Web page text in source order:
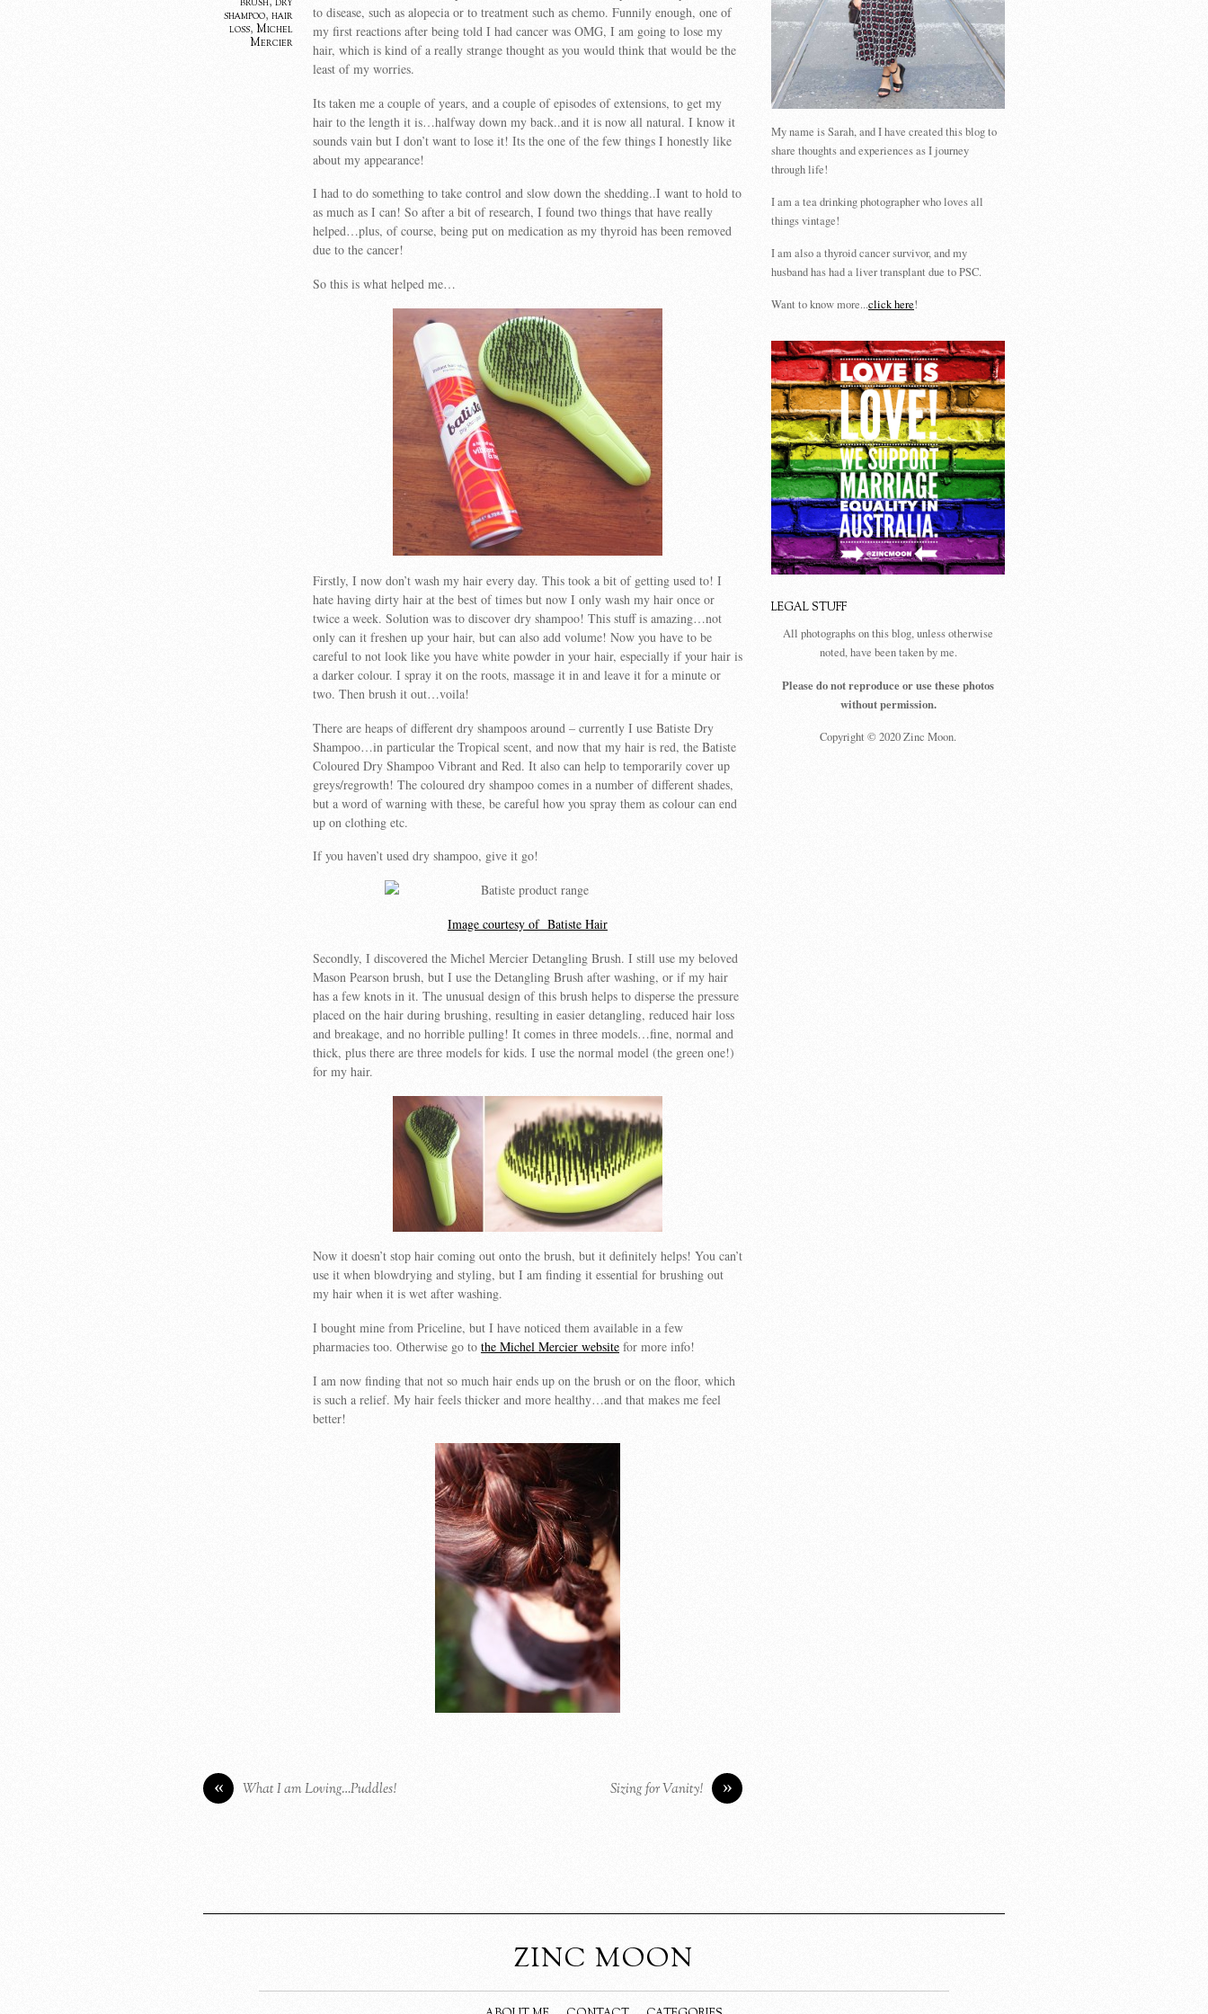
shampoo, hair
loss, Michel
Mercier
to disease, such as alopecia or to treatment such as chemo. Funnily enough, one of
my first reactions after being told I had cancer was OMG, I am going to lose my
hair, which is kind of a really strange thought as you would think that would be the
least of my worries.
Its taken me a couple of years, and a couple of episodes of extensions, to get my
hair to the length it is…halfway down my back..and it is now all natural. I know it
sounds vain but I don’t want to lose it! Its the one of the few things I honestly like
about my appearance!
I had to do something to take control and slow down the shedding..I want to hold to
as much as I can! So after a bit of research, I found two things that have really
helped…plus, of course, being put on medication as my thyroid has been removed
due to the cancer!
So this is what helped me…
Firstly, I now don’t wash my hair every day. This took a bit of getting used to! I
hate having dirty hair at the best of times but now I only wash my hair once or
twice a week. Solution was to discover dry shampoo! This stuff is amazing…not
only can it freshen up your hair, but can also add volume! Now you have to be
careful to not look like you have white powder in your hair, especially if your hair is
a darker colour. I spray it on the roots, massage it in and leave it for a minute or
two. Then brush it out…voila!
There are heaps of different dry shampoos around – currently I use Batiste Dry
Shampoo…in particular the Tropical scent, and now that my hair is red, the Batiste
Coloured Dry Shampoo Vibrant and Red. It also can help to temporarily cover up
greys/regrowth! The coloured dry shampoo comes in a number of different shades,
but a word of warning with these, be careful how you spray them as colour can end
up on clothing etc.
If you haven’t used dry shampoo, give it go!
Image courtesy of Batiste Hair
Secondly, I discovered the Michel Mercier Detangling Brush. I still use my beloved
Mason Pearson brush, but I use the Detangling Brush after washing, or if my hair
has a few knots in it. The unusual design of this brush helps to disperse the pressure
placed on the hair during brushing, resulting in easier detangling, reduced hair loss
and breakage, and no horrible pulling! It comes in three models…fine, normal and
thick, plus there are three models for kids. I use the normal model (the green one!)
for my hair.
Now it doesn’t stop hair coming out onto the brush, but it definitely helps! You can’t
use it when blowdrying and styling, but I am finding it essential for brushing out
my hair when it is wet after washing.
I bought mine from Priceline, but I have noticed them available in a few
pharmacies too. Otherwise go to the Michel Mercier website for more info!
I am now finding that not so much hair ends up on the brush or on the floor, which
is such a relief. My hair feels thicker and more healthy…and that makes me feel
better!
« What I am Loving…Puddles! »
Sizing for Vanity!
My name is Sarah, and I have created this blog to
share thoughts and experiences as I journey
through life!
I am a tea drinking photographer who loves all
things vintage!
I am also a thyroid cancer survivor, and my
husband has had a liver transplant due to PSC.
Want to know more...click here!
LEGAL STUFF
All photographs on this blog, unless otherwise
noted, have been taken by me.
Please do not reproduce or use these photos
without permission.
Copyright © 2020 Zinc Moon.
ZINC MOON